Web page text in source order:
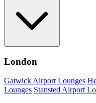
London
Gatwick Airport Lounges
Lounges Stansted Airport